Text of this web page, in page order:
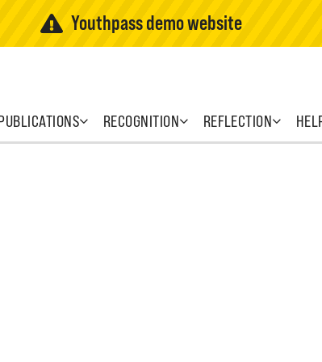
Youthpass demo website
RECOGNITION REFLECTION